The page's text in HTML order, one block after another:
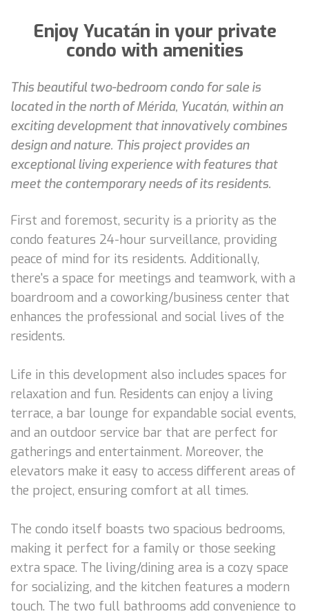
Enjoy Yucatán in your private
condo with amenities
This beautiful two-bedroom condo for sale is
located in the north of Mérida, Yucatán, within an
exciting development that innovatively combines
design and nature. This project provides an
exceptional living experience with features that
meet the contemporary needs of its residents.
First and foremost, security is a priority as the
condo features 24-hour surveillance, providing
peace of mind for its residents. Additionally,
there's a space for meetings and teamwork, with a
boardroom and a coworking/business center that
enhances the professional and social lives of the
residents.
Life in this development also includes spaces for
relaxation and fun. Residents can enjoy a living
terrace, a bar lounge for expandable social events,
and an outdoor service bar that are perfect for
gatherings and entertainment. Moreover, the
elevators make it easy to access different areas of
the project, ensuring comfort at all times.
The condo itself boasts two spacious bedrooms,
making it perfect for a family or those seeking
extra space. The living/dining area is a cozy space
for socializing, and the kitchen features a modern
touch. The two full bathrooms add convenience to